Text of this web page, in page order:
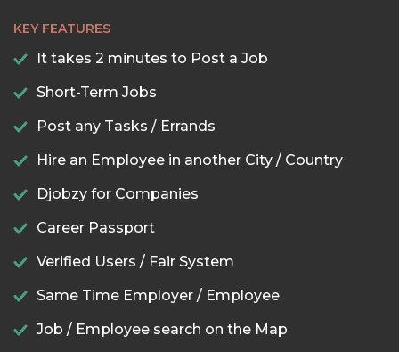
KEY FEATURES
It takes 2 minutes to Post a Job
Short-Term Jobs
Post any Tasks / Errands
Hire an Employee in another City / Country
Djobzy for Companies
Career Passport
Verified Users / Fair System
Same Time Employer / Employee
Job / Employee search on the Map